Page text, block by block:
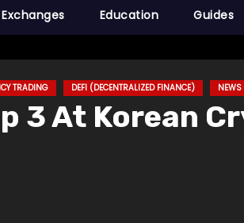
Exchanges Education Guides
TRADING DEFI (DECENTRALIZED FINANCE) NEWS
3 At Korean